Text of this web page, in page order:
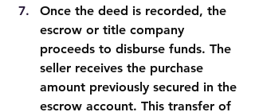
Once the deed is recorded, the
escrow or title company
proceeds to disburse funds. The
seller receives the purchase
amount previously secured in the
escrow account. This transfer of